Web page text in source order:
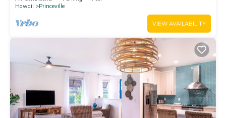
Hawaii
Princeville
VIEW AVAILABILITY